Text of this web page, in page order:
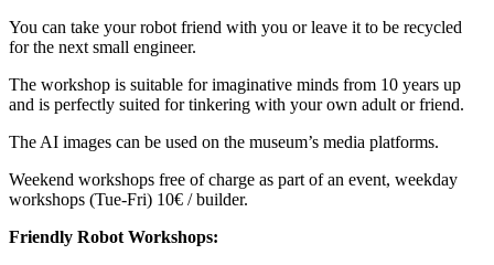
You can take your robot friend with you or leave it to be recycled
for the next small engineer.
The workshop is suitable for imaginative minds from 10 years up
and is perfectly suited for tinkering with your own adult or friend.
The AI images can be used on the museum’s media platforms.
Weekend workshops free of charge as part of an event, weekday
workshops (Tue-Fri) 10€ / builder.
Friendly Robot Workshops: